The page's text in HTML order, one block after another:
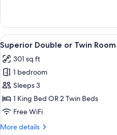
Double
or
Twin
Room
View
all
photos
for
Superior
Double
or
6
Superior Double or Twin Room
301 sq ft
1 bedroom
Sleeps 3
1 King Bed OR 2 Twin Beds
Free WiFi
More details
More